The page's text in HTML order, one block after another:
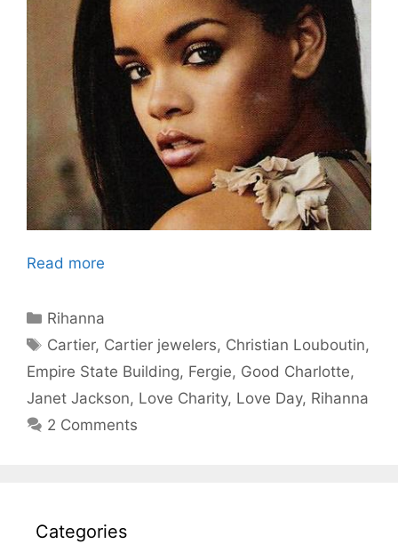
Read more
Categories
Rihanna
Tags
Cartier, Cartier jewelers, Christian Louboutin,
Empire State Building, Fergie, Good Charlotte,
Janet Jackson, Love Charity, Love Day, Rihanna
2 Comments
Categories